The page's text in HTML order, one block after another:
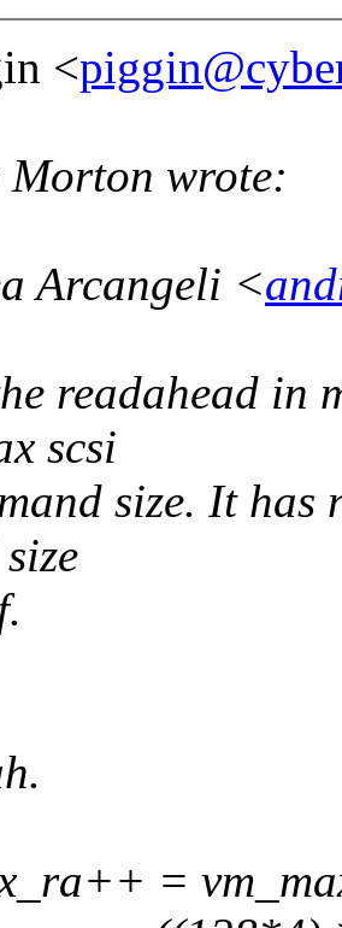
<
Morton wrote:
Arcangeli <
readahead in
scsi
size. It has
=